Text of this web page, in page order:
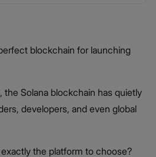
blockchain for launching
the Solana blockchain has quietly
developers, and even global
the platform to choose?